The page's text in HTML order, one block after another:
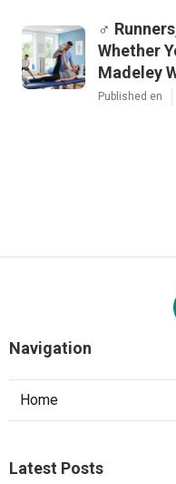
‍♂️
Whether
Madeley
Published en
Navigation
Home
Latest Posts